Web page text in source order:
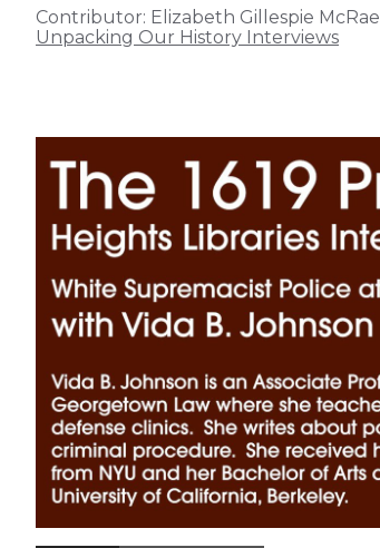
Contributor: Elizabeth Gillespie McRae
Unpacking Our History Interviews